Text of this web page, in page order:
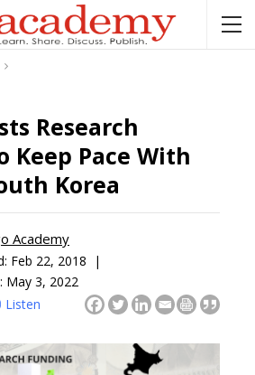
Research
Keep Pace With
Korea
Academy
Feb 22, 2018 |
May 3, 2022
Listen